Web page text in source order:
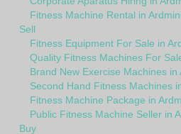
Fitness Machine Rental in
Sell
Fitness Equipment For Sale in
Quality Fitness Machines For
Brand New Exercise Machines in
Second Hand Fitness Machines
Fitness Machine Package in
Public Fitness Machine Seller in
Buy